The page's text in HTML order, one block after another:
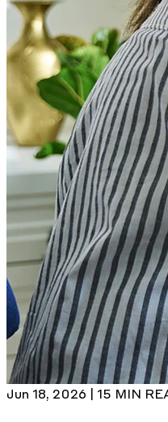
Jun 18, 2026 | 15 MIN